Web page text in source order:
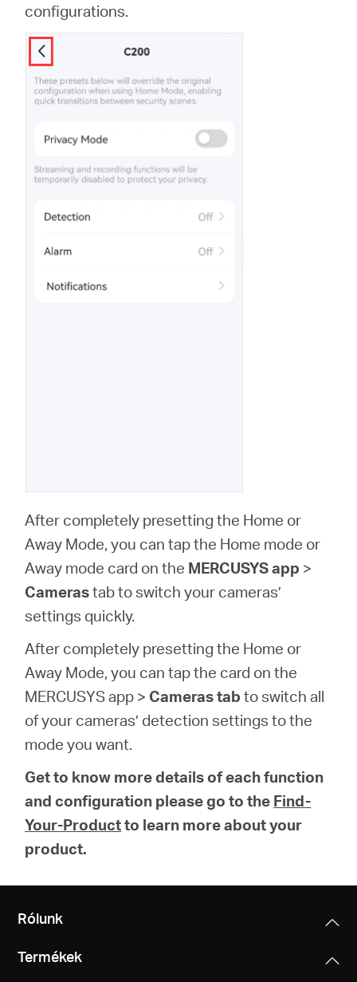
configurations.
After completely presetting the Home or
Away Mode, you can tap the Home mode or
Away mode card on the MERCUSYS app >
Camerastab to switch your cameras’
settings quickly.
After completely presetting the Home or
Away Mode, you can tap the card on the
MERCUSYS app > Cameras tab to switch all
of your cameras’ detection settings to the
mode you want.
Get to know more details of each function
and configuration please go to the Find-
Your-Productto learn more about your
product.
Rólunk
Termékek